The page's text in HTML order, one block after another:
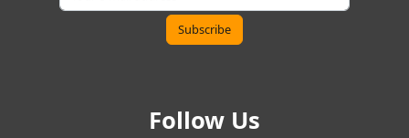
Follow Us